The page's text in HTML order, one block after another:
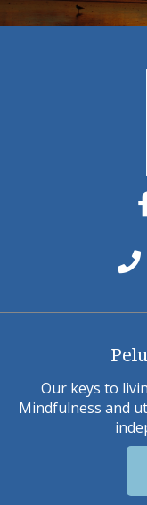
Our keys to
Mindfulness and